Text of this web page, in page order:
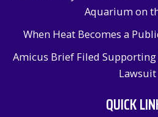
Aquarium on
When Heat Becomes a
Amicus Brief Filed
Lawsuit
QUICK